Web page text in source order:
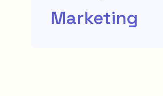
Marketing